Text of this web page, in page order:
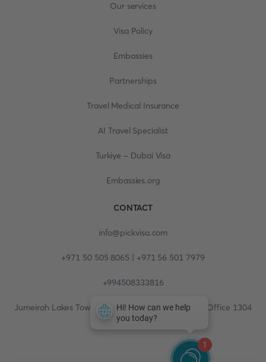
Our services
Visa Policy
Embassies
Partnerships
Travel Medical Insurance
AI Travel Specialist
Turkiye - Dubai Visa
Embassies.org
CONTACT
info@pickvisa.com
+971 50 505 8065 | +971 56 501 7979
+994508333816
Jumeirah Lakes Towers, Fortune Tower, 13th floor, Office 1304
1